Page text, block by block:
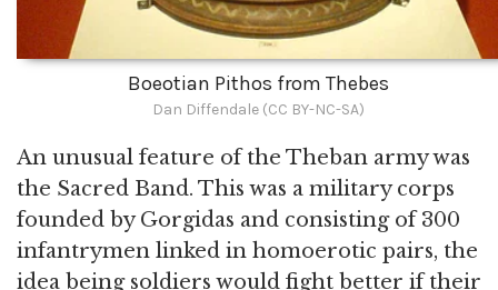
Boeotian Pithos from Thebes
Dan Diffendale (CC BY-NC-SA)
An unusual feature of the Theban army was
the Sacred Band. This was a military corps
founded by Gorgidas and consisting of 300
infantrymen linked in homoerotic pairs, the
idea being soldiers would fight better if their